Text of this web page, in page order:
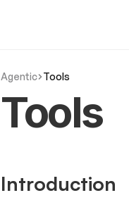
Agentic Tools
Tools
Introduction